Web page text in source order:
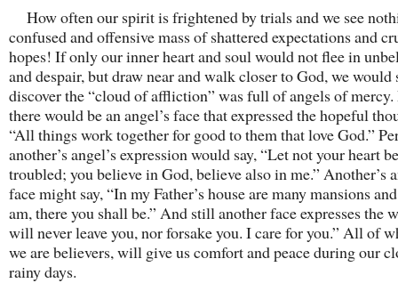
How often our spirit is frightened by trials and we see
confused and offensive mass of shattered expectations and
hopes! If only our inner heart and soul would not flee in
and despair, but draw near and walk closer to God, we would
discover the “cloud of affliction” was full of angels of mercy.
there would be an angel’s face that expressed the hopeful
“All things work together for good to them that love God.”
another’s angel’s expression would say, “Let not your heart be
troubled; you believe in God, believe also in me.” Another’s
face might say, “In my Father’s house are many mansions
am, there you shall be.” And still another face expresses the
will never leave you, nor forsake you. I care for you.” All of
we are believers, will give us comfort and peace during our
rainy days.